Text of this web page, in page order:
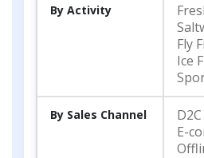
By Activity
Fly
Ice
By Sales Channel
D2C
E-